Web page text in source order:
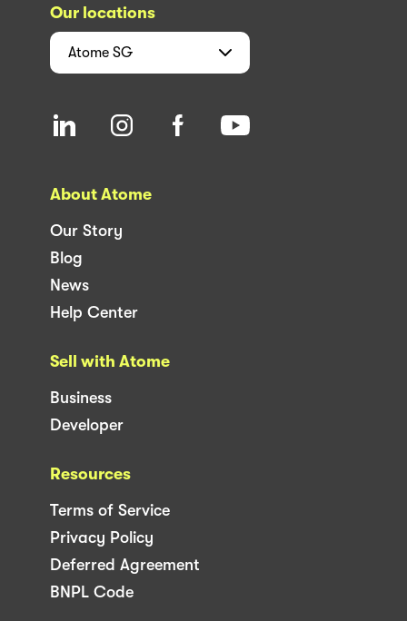
Our locations
Atome SG
About Atome
Our Story
Blog
News
Help Center
Sell with Atome
Business
Developer
Resources
Terms of Service
Privacy Policy
Deferred Agreement
BNPL Code